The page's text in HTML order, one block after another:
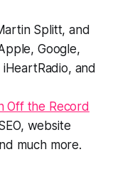
Splitt, and
Google,
and
Off the Record
website
much more.